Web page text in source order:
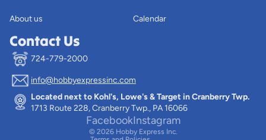
About us Calendar
Contact Us
724-779-2000
info@hobbyexpressinc.com
Located next to Kohl's, Lowe's & Target in Cranberry Twp.
1713 Route 228, Cranberry Twp., PA 16066
FacebookInstagram
© 2026 Hobby Express Inc.
Privacy policy
Terms of service
Contact information